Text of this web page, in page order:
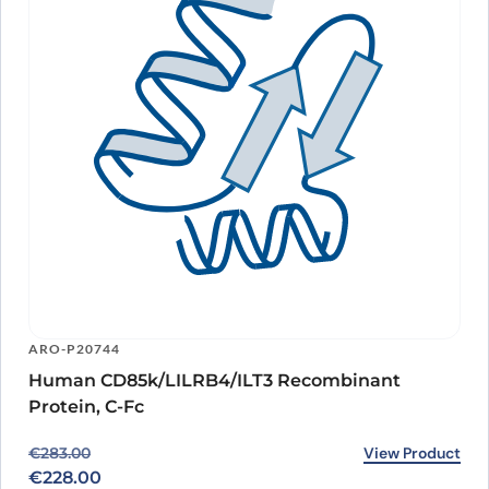
ARO-P20744
Human CD85k/LILRB4/ILT3 Recombinant
Protein, C-Fc
€283.00
Original price was: €283.00.
€228.00
Current price is: €228.00. View Product